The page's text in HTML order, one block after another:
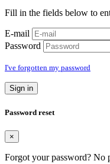
Fill in the fields below to
E-mail
Password
I've forgotten my password
Sign in
Password reset
×
Forgot your password? No